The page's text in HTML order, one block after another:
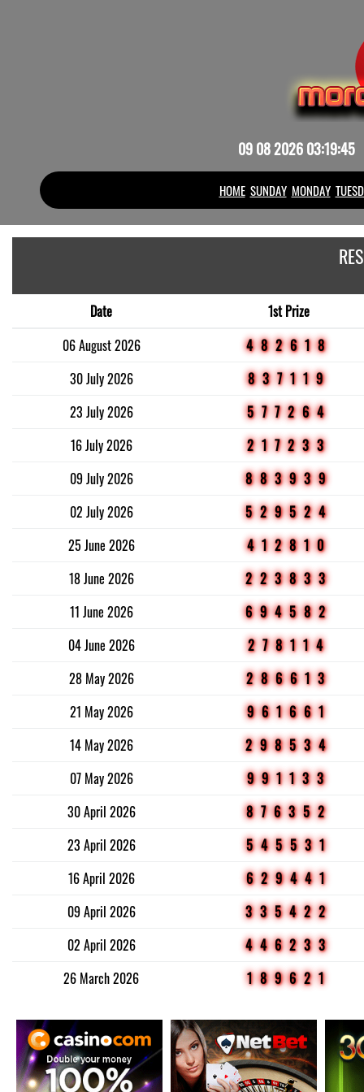
09 08 2026 03:19:45
HOME SUNDAY MONDAY
Date
1st Prize
06 August 2026
482618
30 July 2026
837119
23 July 2026
577264
16 July 2026
217233
09 July 2026
883939
02 July 2026
529524
25 June 2026
412810
18 June 2026
223833
11 June 2026
694582
04 June 2026
278114
28 May 2026
286613
21 May 2026
961661
14 May 2026
298534
07 May 2026
991133
30 April 2026
876352
23 April 2026
545531
16 April 2026
629441
09 April 2026
335422
02 April 2026
446233
26 March 2026
189621